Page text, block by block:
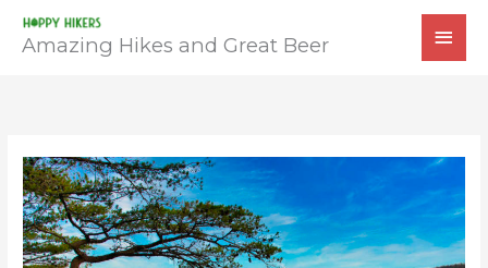
Amazing Hikes and Great Beer